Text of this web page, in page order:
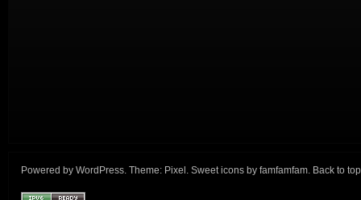
Powered by WordPress. Theme: Pixel . Sweet icons by famfamfam. Back to